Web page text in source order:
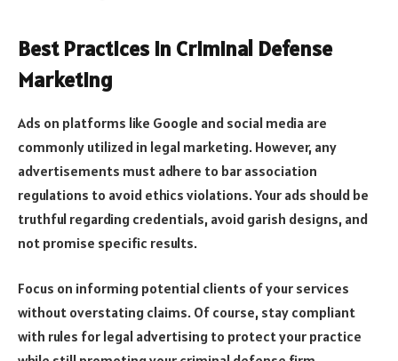
Best Practices in Criminal Defense
Marketing
Ads on platforms like Google and social media are
commonly utilized in legal marketing. However, any
advertisements must adhere to bar association
regulations to avoid ethics violations. Your ads should be
truthful regarding credentials, avoid garish designs, and
not promise specific results.
Focus on informing potential clients of your services
without overstating claims. Of course, stay compliant
with rules for legal advertising to protect your practice